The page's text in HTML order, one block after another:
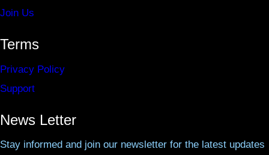
Join Us
Terms
Privacy Policy
Support
News Letter
Stay informed and join our newsletter for the latest updates